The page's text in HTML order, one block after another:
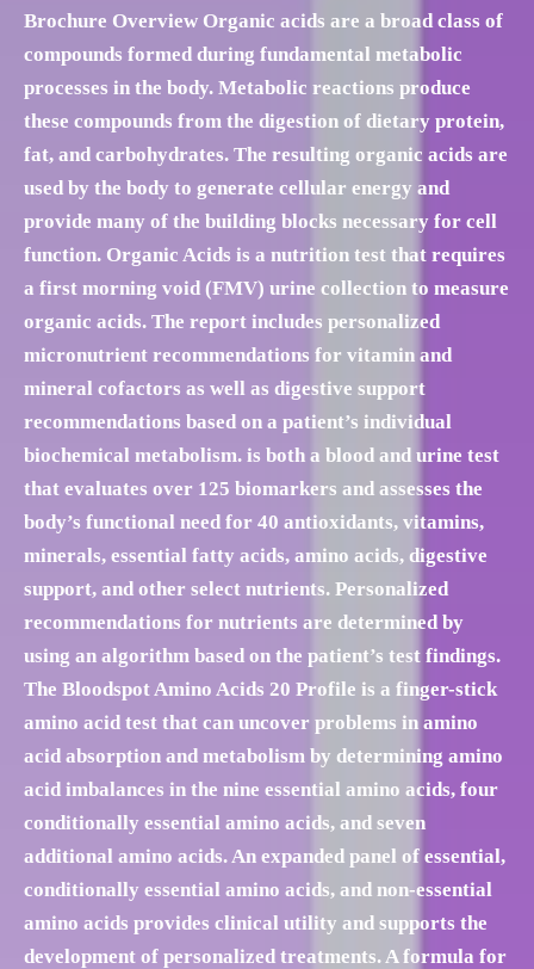
Brochure Overview Organic acids are a broad class of
compounds formed during fundamental metabolic
processes in the body. Metabolic reactions produce
these compounds from the digestion of dietary protein,
fat, and carbohydrates. The resulting organic acids are
used by the body to generate cellular energy and
provide many of the building blocks necessary for cell
function. Organic Acids is a nutrition test that requires
a first morning void (FMV) urine collection to measure
organic acids. The report includes personalized
micronutrient recommendations for vitamin and
mineral cofactors as well as digestive support
recommendations based on a patient’s individual
biochemical metabolism. is both a blood and urine test
that evaluates over 125 biomarkers and assesses the
body’s functional need for 40 antioxidants, vitamins,
minerals, essential fatty acids, amino acids, digestive
support, and other select nutrients. Personalized
recommendations for nutrients are determined by
using an algorithm based on the patient’s test findings.
The Bloodspot Amino Acids 20 Profile is a finger-stick
amino acid test that can uncover problems in amino
acid absorption and metabolism by determining amino
acid imbalances in the nine essential amino acids, four
conditionally essential amino acids, and seven
additional amino acids. An expanded panel of essential,
conditionally essential amino acids, and non-essential
amino acids provides clinical utility and supports the
development of personalized treatments. A formula for